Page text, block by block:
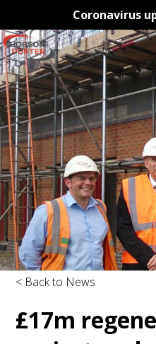
Coronavirus
< Back to News
£17m